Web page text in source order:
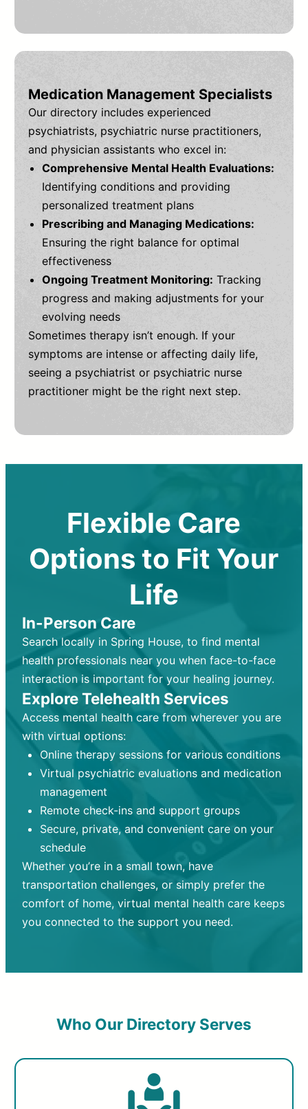
Medication Management Specialists
Our directory includes experienced
psychiatrists, psychiatric nurse practitioners,
and physician assistants who excel in:
Comprehensive Mental Health Evaluations:
Identifying conditions and providing
personalized treatment plans
Prescribing and Managing Medications:
Ensuring the right balance for optimal
effectiveness
Ongoing Treatment Monitoring: Tracking
progress and making adjustments for your
evolving needs
Sometimes therapy isn’t enough. If your
symptoms are intense or affecting daily life,
seeing a psychiatrist or psychiatric nurse
practitioner might be the right next step.
Flexible Care
Options to Fit Your
Life
In-Person Care
Search locally in Spring House, to find mental
health professionals near you when face-to-face
interaction is important for your healing journey.
Explore Telehealth Services
Access mental health care from wherever you are
with virtual options:
Online therapy sessions for various conditions
Virtual psychiatric evaluations and medication
management
Remote check-ins and support groups
Secure, private, and convenient care on your
schedule
Whether you’re in a small town, have
transportation challenges, or simply prefer the
comfort of home, virtual mental health care keeps
you connected to the support you need.
Who Our Directory Serves